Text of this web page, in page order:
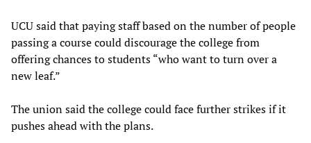
UCU said that paying staff based on the number of people
passing a course could discourage the college from
offering chances to students “who want to turn over a
new leaf.”
The union said the college could face further strikes if it
pushes ahead with the plans.